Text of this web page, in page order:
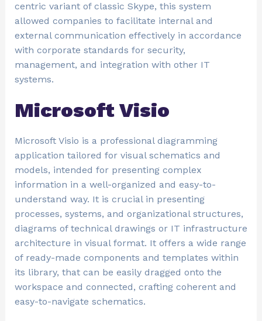
centric variant of classic Skype, this system
allowed companies to facilitate internal and
external communication effectively in accordance
with corporate standards for security,
management, and integration with other IT
systems.
Microsoft Visio
Microsoft Visio is a professional diagramming
application tailored for visual schematics and
models, intended for presenting complex
information in a well-organized and easy-to-
understand way. It is crucial in presenting
processes, systems, and organizational structures,
diagrams of technical drawings or IT infrastructure
architecture in visual format. It offers a wide range
of ready-made components and templates within
its library, that can be easily dragged onto the
workspace and connected, crafting coherent and
easy-to-navigate schematics.